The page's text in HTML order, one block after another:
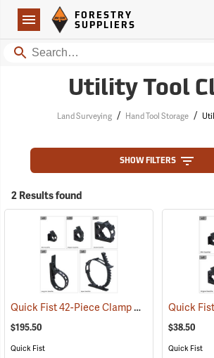
Navigation
Forestry Suppliers Logo
FORESTRY
SUPPLIERS
Search
Utility Tool
Land Surveying / Hand Tool Storage /
SHOW FILTERS
2 Results found
Quick Fist 42-Piece Clamp Assortment
$195.50
Quick Fist
$38.50
Quick Fist